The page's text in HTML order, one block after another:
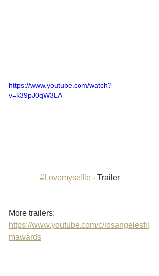
https://www.youtube.com/watch?
v=k39pJ0qW3LA
#Lovemyselfie - Trailer
More trailers:
https://www.youtube.com/c/losangelesfil
mawards